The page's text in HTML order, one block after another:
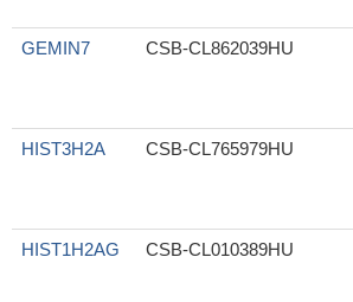
GEMIN7
CSB-CL862039HU
HIST3H2A
CSB-CL765979HU
HIST1H2AG
CSB-CL010389HU